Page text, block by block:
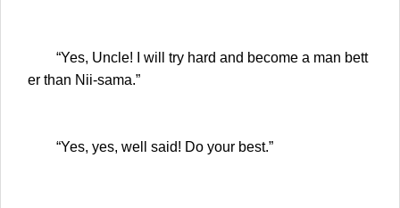
“Yes, Uncle! I will try hard and become a man bett
er than Nii-sama.”
“Yes, yes, well said! Do your best.”